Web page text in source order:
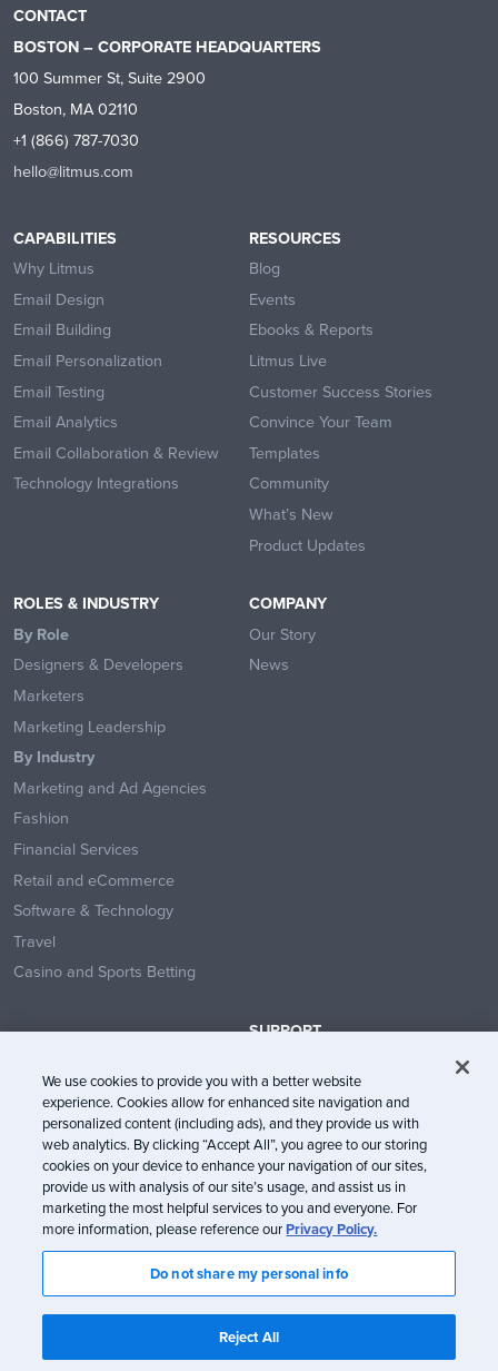
CONTACT
BOSTON – CORPORATE HEADQUARTERS
100 Summer St, Suite 2900
Boston, MA 02110
+1 (866) 787-7030
hello@litmus.com
CAPABILITIES
Why Litmus
Email Design
Email Building
Email Personalization
Email Testing
Email Analytics
Email Collaboration & Review
Technology Integrations
RESOURCES
Blog
Events
Ebooks & Reports
Litmus Live
Customer Success Stories
Convince Your Team
Templates
Community
What’s New
Product Updates
ROLES & INDUSTRY
By Role
Designers & Developers
Marketers
Marketing Leadership
By Industry
Marketing and Ad Agencies
Fashion
Financial Services
Retail and eCommerce
Software & Technology
Travel
Casino and Sports Betting
COMPANY
Our Story
News
SUPPORT
Help Center
System Status
Trust Center
© Litmus Software, Inc. 2005-2026. All rights reserved
Litmus does not engage in the sale of customer data.
about CCPA/CPRA Compliance
We use cookies to provide you with a better website
experience. Cookies allow for enhanced site navigation and
personalized content (including ads), and they provide us with
web analytics. By clicking “Accept All”, you agree to our storing
cookies on your device to enhance your navigation of our sites,
provide us with analysis of our site’s usage, and assist us in
marketing the most helpful services to you and everyone. For
more information, please reference ourPrivacy Policy.
Do not share my personal info
Reject All